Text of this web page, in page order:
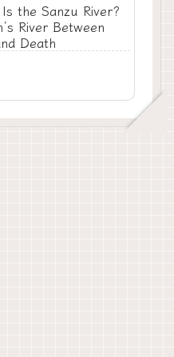
the Sanzu River?
River Between
Death